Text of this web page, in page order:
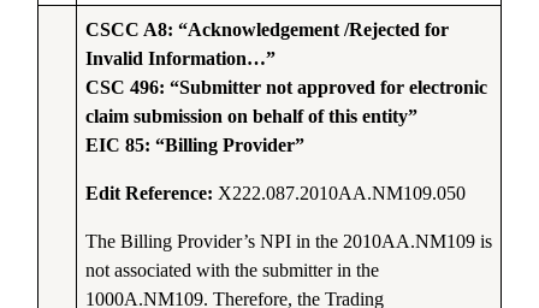
CSCC A8: “Acknowledgement /Rejected for
Invalid Information…”
CSC 496: “Submitter not approved for electronic
claim submission on behalf of this entity”
EIC 85: “Billing Provider”
Edit Reference: X222.087.2010AA.NM109.050
The Billing Provider’s NPI in the 2010AA.NM109 is
not associated with the submitter in the
1000A.NM109. Therefore, the Trading